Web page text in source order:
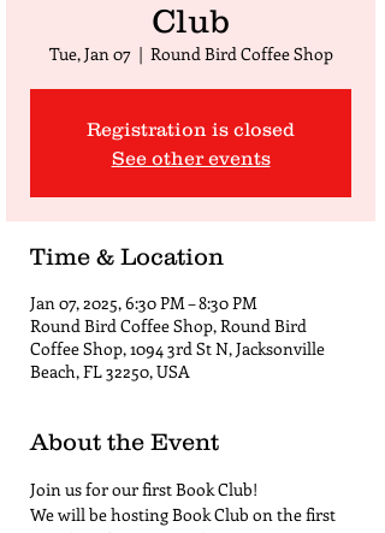
Club
Tue, Jan 07
  |
Round Bird Coffee Shop
Registration is closed
See other events
Time & Location
Jan 07, 2025, 6:30 PM – 8:30 PM
Round Bird Coffee Shop, Round Bird
Coffee Shop, 1094 3rd St N, Jacksonville
Beach, FL 32250, USA
About the Event
Join us for our first Book Club!
We will be hosting Book Club on the first